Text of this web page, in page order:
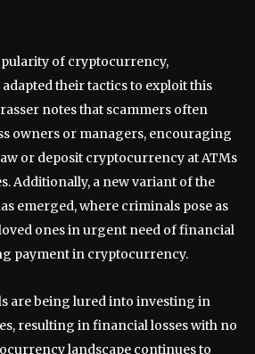
of cryptocurrency,
their tactics to exploit this
notes that scammers often
owners or managers, encouraging
or deposit cryptocurrency at ATMs
Additionally, a new variant of the
emerged, where criminals pose as
ones in urgent need of financial
payment in cryptocurrency.
are being lured into investing in
resulting in financial losses with no
landscape continues to